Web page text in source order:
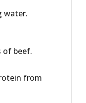
water.
of beef.
from